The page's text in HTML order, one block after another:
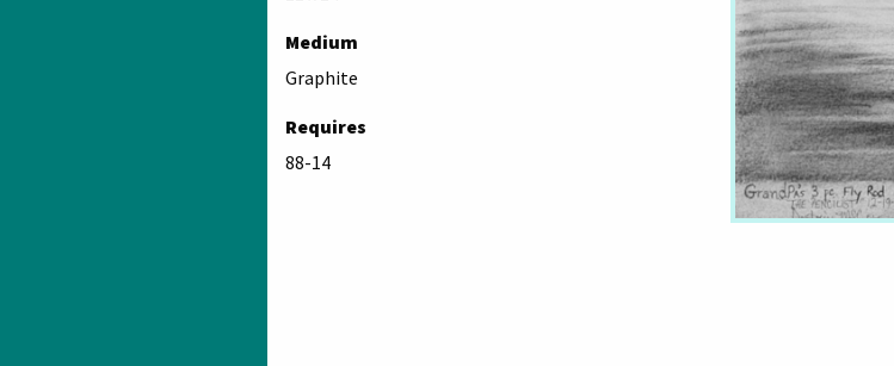
Medium
Graphite
Requires
88-14